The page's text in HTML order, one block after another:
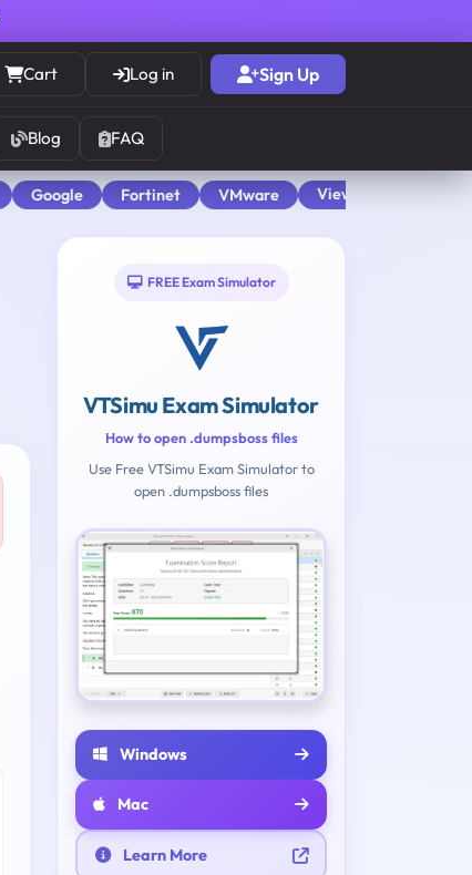
Cart Log in Sign Up
Blog FAQ
Google Fortinet VMware View All
FREE Exam Simulator
VTSimu Exam Simulator
How to open .dumpsboss files
Use Free VTSimu Exam Simulator to
open .dumpsboss files
Windows
Mac
Learn More